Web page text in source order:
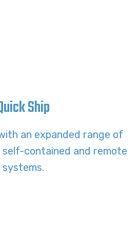
Ship
an expanded range of
self-contained and remote
systems.